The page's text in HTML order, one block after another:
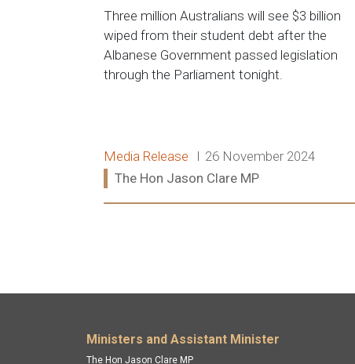
Three million Australians will see $3 billion
wiped from their student debt after the
Albanese Government passed legislation
through the Parliament tonight.
Release type:
Media Release Date:
26 November 2024
Ministers:
The Hon Jason Clare MP
Footer menu
Ministers and Assistant Minister
The Hon Jason Clare MP